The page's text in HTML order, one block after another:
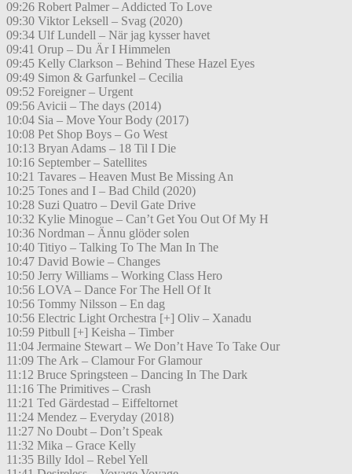
09:26 Robert Palmer – Addicted To Love
09:30 Viktor Leksell – Svag (2020)
09:34 Ulf Lundell – När jag kysser havet
09:41 Orup – Du Är I Himmelen
09:45 Kelly Clarkson – Behind These Hazel Eyes
09:49 Simon & Garfunkel – Cecilia
09:52 Foreigner – Urgent
09:56 Avicii – The days (2014)
10:04 Sia – Move Your Body (2017)
10:08 Pet Shop Boys – Go West
10:13 Bryan Adams – 18 Til I Die
10:16 September – Satellites
10:21 Tavares – Heaven Must Be Missing An
10:25 Tones and I – Bad Child (2020)
10:28 Suzi Quatro – Devil Gate Drive
10:32 Kylie Minogue – Can’t Get You Out Of My H
10:36 Nordman – Ännu glöder solen
10:40 Titiyo – Talking To The Man In The
10:47 David Bowie – Changes
10:50 Jerry Williams – Working Class Hero
10:56 LOVA – Dance For The Hell Of It
10:56 Tommy Nilsson – En dag
10:56 Electric Light Orchestra [+] Oliv – Xanadu
10:59 Pitbull [+] Keisha – Timber
11:04 Jermaine Stewart – We Don’t Have To Take Our
11:09 The Ark – Clamour For Glamour
11:12 Bruce Springsteen – Dancing In The Dark
11:16 The Primitives – Crash
11:21 Ted Gärdestad – Eiffeltornet
11:24 Mendez – Everyday (2018)
11:27 No Doubt – Don’t Speak
11:32 Mika – Grace Kelly
11:35 Billy Idol – Rebel Yell